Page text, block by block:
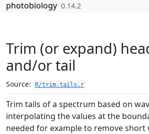
Skip to contents
photobiology 0.14.2
Trim (or expand)
and/or tail
Source: R/trim.tails.r
Trim tails of a spectrum based on
interpolating the values at the
needed for example to remove short